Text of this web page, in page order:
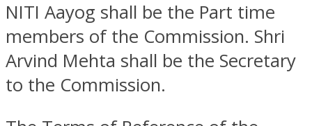
NITI Aayog shall be the Part time
members of the Commission. Shri
Arvind Mehta shall be the Secretary
to the Commission.